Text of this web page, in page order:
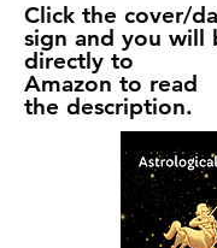
Click the cover/
sign and you will
directly to
Amazon to read
the description.